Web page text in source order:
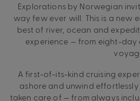
Explorations by Norwegian
way few ever will. This is a new
best of river, ocean and
experience — from eight-day
A first-of-its-kind cruising
ashore and unwind
taken care of — from always